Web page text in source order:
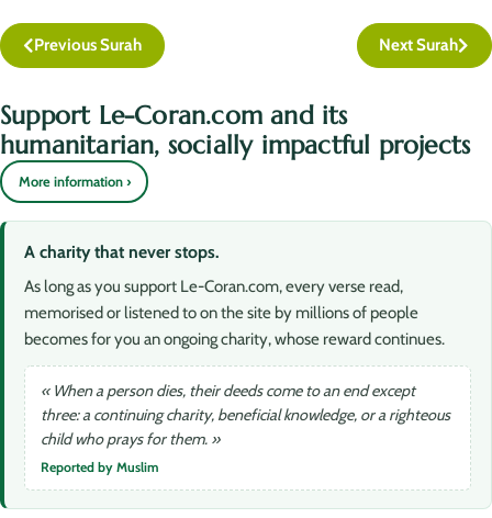
Previous Surah Next Surah
Support Le-Coran.com and its
humanitarian, socially impactful projects
More information ›
A charity that never stops.
As long as you support Le-Coran.com, every verse read,
memorised or listened to on the site by millions of people
becomes for you an ongoing charity, whose reward continues.
« When a person dies, their deeds come to an end except
three: a continuing charity, beneficial knowledge, or a righteous
child who prays for them. »
Reported by Muslim